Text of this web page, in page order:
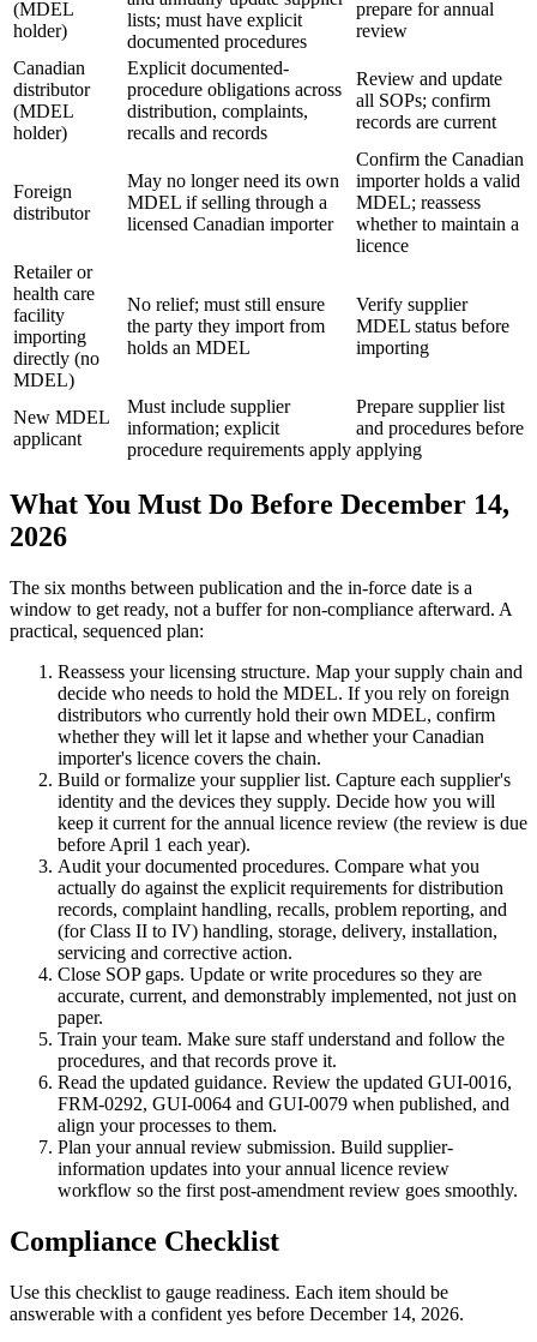
(MDEL
holder)
lists; must have explicit
documented procedures
prepare for annual
review
Canadian
distributor
(MDEL
holder)
Explicit documented-
procedure obligations across
distribution, complaints,
recalls and records
Review and update
all SOPs; confirm
records are current
Foreign
distributor
May no longer need its own
MDEL if selling through a
licensed Canadian importer
Confirm the Canadian
importer holds a valid
MDEL; reassess
whether to maintain a
licence
Retailer or
health care
facility
importing
directly (no
MDEL)
No relief; must still ensure
the party they import from
holds an MDEL
Verify supplier
MDEL status before
importing
New MDEL
applicant
Must include supplier
information; explicit
procedure requirements apply
Prepare supplier list
and procedures before
applying
What You Must Do Before December 14,
2026
The six months between publication and the in-force date is a
window to get ready, not a buffer for non-compliance afterward. A
practical, sequenced plan:
Reassess your licensing structure. Map your supply chain and
decide who needs to hold the MDEL. If you rely on foreign
distributors who currently hold their own MDEL, confirm
whether they will let it lapse and whether your Canadian
importer's licence covers the chain.
Build or formalize your supplier list. Capture each supplier's
identity and the devices they supply. Decide how you will
keep it current for the annual licence review (the review is due
before April 1 each year).
Audit your documented procedures. Compare what you
actually do against the explicit requirements for distribution
records, complaint handling, recalls, problem reporting, and
(for Class II to IV) handling, storage, delivery, installation,
servicing and corrective action.
Close SOP gaps. Update or write procedures so they are
accurate, current, and demonstrably implemented, not just on
paper.
Train your team. Make sure staff understand and follow the
procedures, and that records prove it.
Read the updated guidance. Review the updated GUI-0016,
FRM-0292, GUI-0064 and GUI-0079 when published, and
align your processes to them.
Plan your annual review submission. Build supplier-
information updates into your annual licence review
workflow so the first post-amendment review goes smoothly.
Compliance Checklist
Use this checklist to gauge readiness. Each item should be
answerable with a confident yes before December 14, 2026.